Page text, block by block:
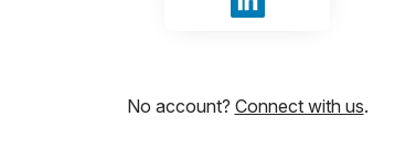
Sign in with LinkedIn
No account? Connect with us.